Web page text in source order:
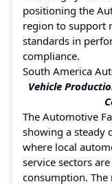
positioning the
region to support
standards in
compliance.
South America
Vehicle
The Automotive
showing a steady
where local
service sectors
consumption.